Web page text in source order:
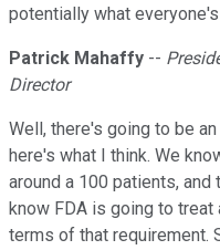
potentially what
Patrick Mahaffy --
Director
Well, there's going to be
here's what I think. We
around a 100 patients,
know FDA is going to
terms of that requirement.